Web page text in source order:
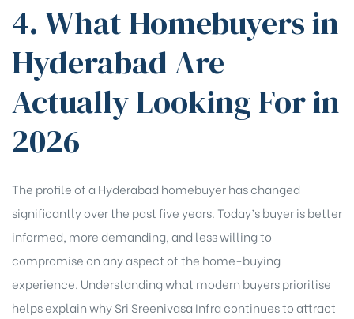
4. What Homebuyers in
Hyderabad Are
Actually Looking For in
2026
The profile of a Hyderabad homebuyer has changed
significantly over the past five years. Today’s buyer is better
informed, more demanding, and less willing to
compromise on any aspect of the home-buying
experience. Understanding what modern buyers prioritise
helps explain why Sri Sreenivasa Infra continues to attract